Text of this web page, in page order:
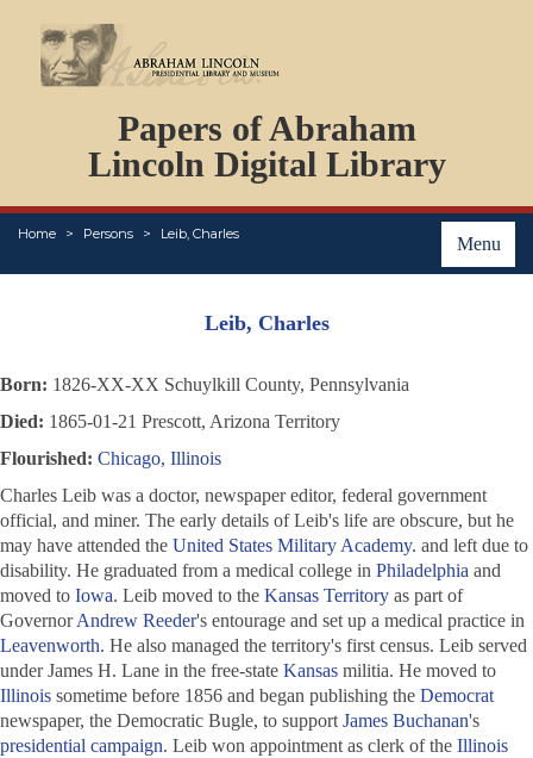
Papers of Abraham
Lincoln Digital Library
Menu
Home Persons Leib, Charles
PERSONS
ORGANIZATIONS
EVENTS
PLACES
ABOUT
Leib, Charles
Born: 1826-XX-XX Schuylkill County, Pennsylvania
Died: 1865-01-21 Prescott, Arizona Territory
Flourished: Chicago, Illinois
Charles Leib was a doctor, newspaper editor, federal government
official, and miner. The early details of Leib's life are obscure, but he
may have attended the United States Military Academy. and left due to
disability. He graduated from a medical college in Philadelphia and
moved to Iowa. Leib moved to the Kansas Territory as part of
GovernorAndrew Reeder's entourage and set up a medical practice in
Leavenworth. He also managed the territory's first census. Leib served
under James H. Lane in the free-state Kansas militia. He moved to
Illinois sometime before 1856 and began publishing the Democrat
newspaper, the Democratic Bugle, to support James Buchanan's
presidential campaign. Leib won appointment as clerk of the Illinois